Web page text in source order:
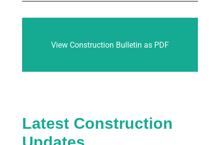
View Construction Bulletin as PDF
Latest Construction